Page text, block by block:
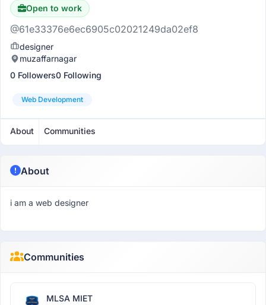
Open to work
@61e33376e6ec6905c02021249da02ef8
designer
muzaffarnagar
0 Followers0 Following
Web Development
About Communities
About
i am a web designer
Communities
MLSA MIET